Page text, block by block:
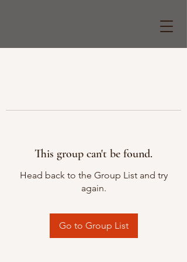
This group can't be found.
Head back to the Group List and try
again.
Go to Group List